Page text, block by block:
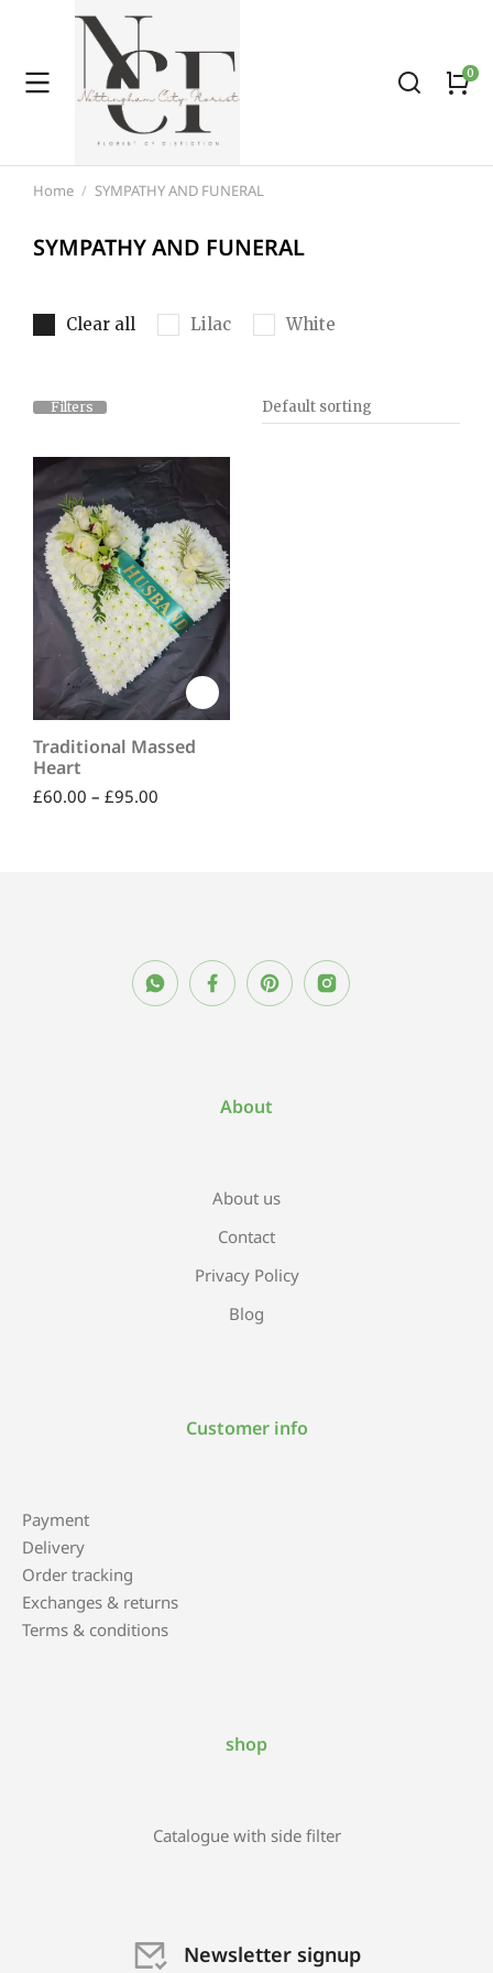
You are here:
Home SYMPATHY AND FUNERAL
SYMPATHY AND FUNERAL
Clear all Lilac White
Filters
Traditional Massed
Heart
£60.00 – £95.00
About
About us
Contact
Privacy Policy
Blog
Customer info
Payment
Delivery
Order tracking
Exchanges & returns
Terms & conditions
shop
Catalogue with side filter
Newsletter signup